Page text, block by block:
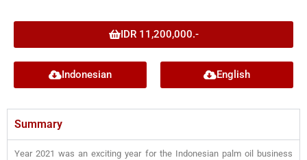
IDR 11,200,000.-
Indonesian English
Summary
Year 2021 was an exciting year for the Indonesian palm oil business